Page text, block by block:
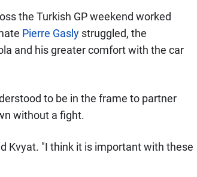
the Turkish GP weekend worked
Pierre Gaslystruggled, the
and his greater comfort with the car
to be in the frame to partner
without a fight.
Kvyat. "I think it is important with these